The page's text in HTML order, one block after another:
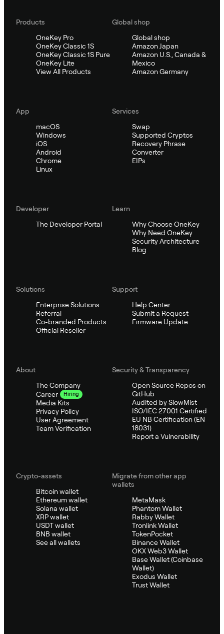
Products
OneKey Pro
OneKey Classic 1S
OneKey Classic 1S Pure
OneKey Lite
View All Products
Global shop
Global shop
Amazon Japan
Amazon U.S., Canada &
Mexico
Amazon Germany
App
macOS
Windows
iOS
Android
Chrome
Linux
Services
Swap
Supported Cryptos
Recovery Phrase
Converter
EIPs
Developer
The Developer Portal
Learn
Why Choose OneKey
Why Need OneKey
Security Architecture
Blog
Solutions
Enterprise Solutions
Referral
Co-branded Products
Official Reseller
Support
Help Center
Submit a Request
Firmware Update
About
The Company
Career
Hiring
Media Kits
Privacy Policy
User Agreement
Team Verification
Security & Transparency
Open Source Repos on
GitHub
Audited by SlowMist
ISO/IEC 27001 Certified
EU NB Certification (EN
18031)
Report a Vulnerability
Crypto-assets
Bitcoin wallet
Ethereum wallet
Solana wallet
XRP wallet
USDT wallet
BNB wallet
See all wallets
Migrate from other app
wallets
MetaMask
Phantom Wallet
Rabby Wallet
Tronlink Wallet
TokenPocket
Binance Wallet
OKX Web3 Wallet
Base Wallet (Coinbase
Wallet)
Exodus Wallet
Trust Wallet